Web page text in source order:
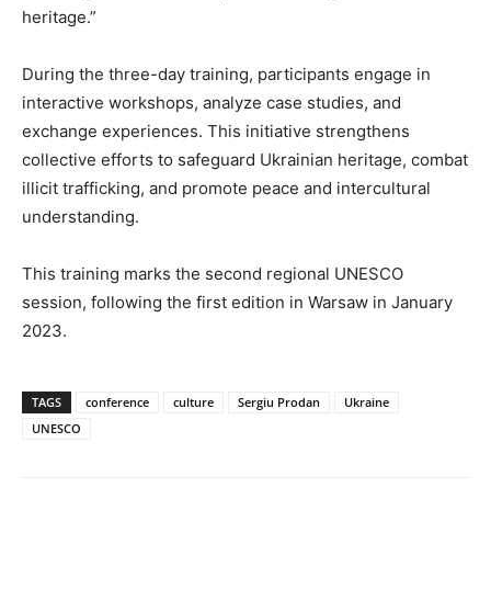
heritage.”
During the three-day training, participants engage in
interactive workshops, analyze case studies, and
exchange experiences. This initiative strengthens
collective efforts to safeguard Ukrainian heritage, combat
illicit trafficking, and promote peace and intercultural
understanding.
This training marks the second regional UNESCO
session, following the first edition in Warsaw in January
2023.
TAGS conference culture Sergiu Prodan
Ukraine
UNESCO